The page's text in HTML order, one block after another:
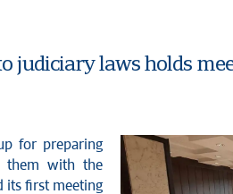
judiciary laws holds
them with the
its first meeting